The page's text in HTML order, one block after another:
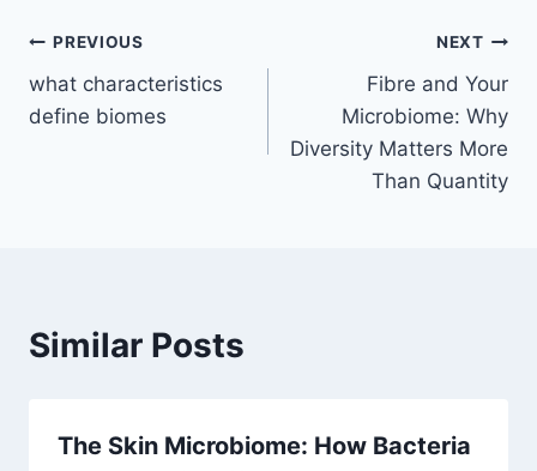
Post
navigation
PREVIOUS
what characteristics
define biomes
NEXT
Fibre and Your
Microbiome: Why
Diversity Matters More
Than Quantity
Similar Posts
The Skin Microbiome: How Bacteria